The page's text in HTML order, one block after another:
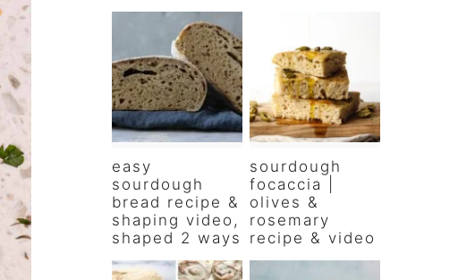
easy
sourdough
bread recipe &
shaping video,
shaped 2 ways
sourdough
focaccia |
olives &
rosemary
recipe & video